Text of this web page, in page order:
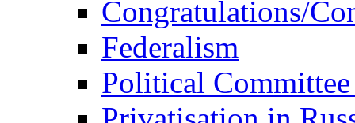
Congratulations/
Federalism
Political